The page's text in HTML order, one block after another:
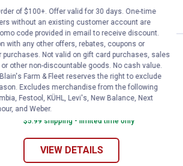
VIEW DETAILS
Northside Women's Hadley
See Lower Price in Cart
Learn WhyMore Information
Northside Women's Hadley Thong
Sandal
6 sizes available
$5.99 shipping - limited time only
VIEW DETAILS
of $100+. Offer valid for 30 days. One-time
without an existing customer account are
code provided in email to receive discount.
with any other offers, rebates, coupons or
purchases. Not valid on gift card purchases, sales
other non-discountable goods. No cash value.
Farm & Fleet reserves the right to exclude
Excludes merchandise from the following
Festool, KÜHL, Levi's, New Balance, Next
and Weber.